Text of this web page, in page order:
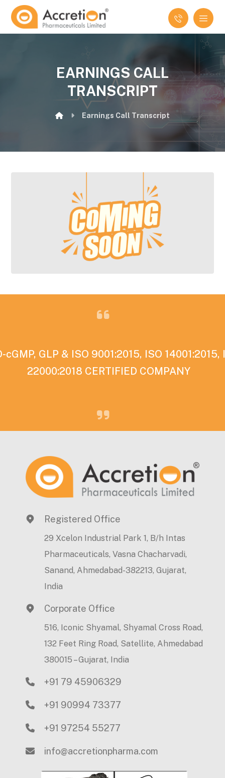
EARNINGS CALL
TRANSCRIPT
Earnings Call Transcript
cGMP, GLP & ISO 9001:2015, ISO 14001:2015,
22000:2018 CERTIFIED COMPANY
Registered Office
29 Xcelon Industrial Park 1, B/h Intas
Pharmaceuticals, Vasna Chacharvadi,
Sanand, Ahmedabad-382213, Gujarat,
India
Corporate Office
516, Iconic Shyamal, Shyamal Cross Road,
132 Feet Ring Road, Satellite, Ahmedabad
380015 – Gujarat, India
+91 79 45906329
+91 90994 73377
+91 97254 55277
info@accretionpharma.com